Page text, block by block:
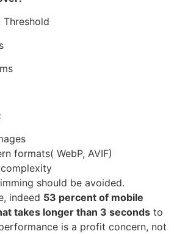
formats( WebP, AVIF)
should be avoided.
indeed 53 percent of mobile
takes longer than 3 seconds to
is a profit concern, not